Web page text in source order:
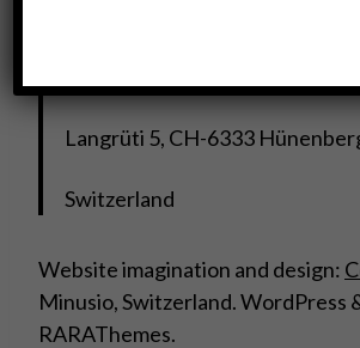
Langrüti 5, CH-6333
Switzerland
Website imagination and design:
Minusio, Switzerland. WordPress
RARAThemes.